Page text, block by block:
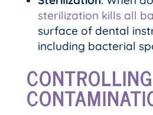
sterilization kills all
surface of dental
including bacterial